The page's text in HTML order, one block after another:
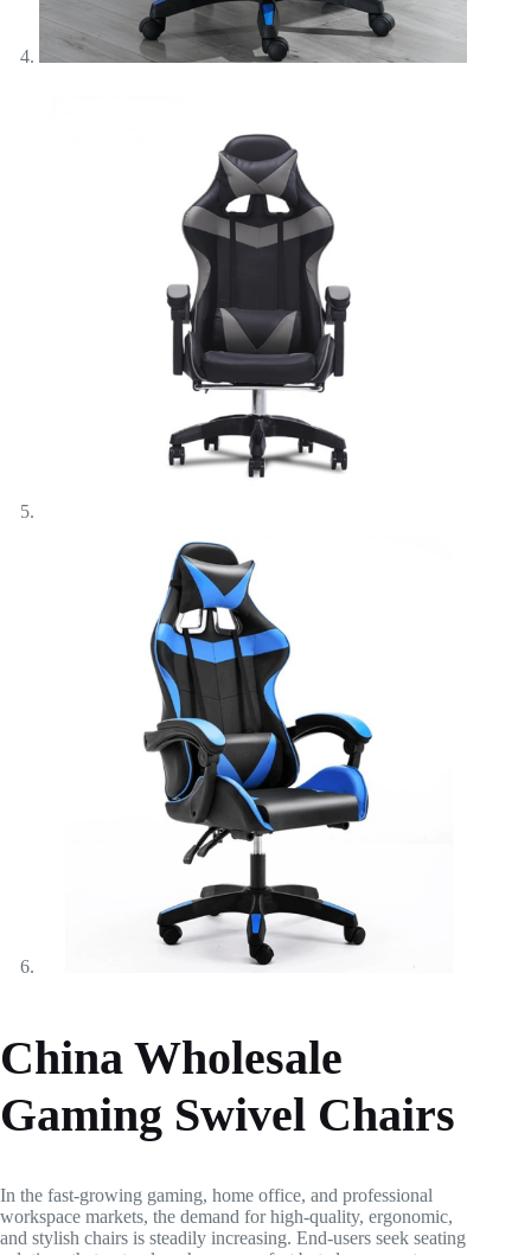
China Wholesale
Gaming Swivel Chairs
In the fast-growing gaming, home office, and professional
workspace markets, the demand for high-quality, ergonomic,
and stylish chairs is steadily increasing. End-users seek seating